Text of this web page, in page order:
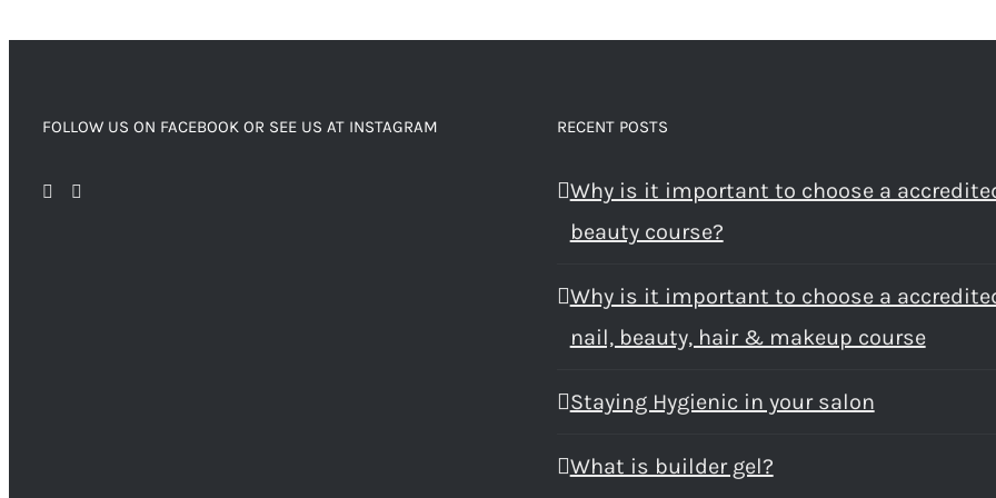
FOLLOW US ON FACEBOOK OR SEE US AT INSTAGRAM RECENT POSTS
Why is it important to choose a
beauty course?
Why is it important to choose a
nail, beauty, hair & makeup course
Staying Hygienic in your salon
What is builder gel?